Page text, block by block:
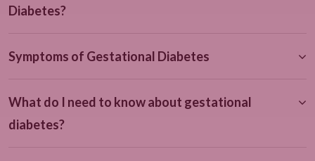
Diabetes?
Symptoms of Gestational Diabetes
What do I need to know about gestational
diabetes?